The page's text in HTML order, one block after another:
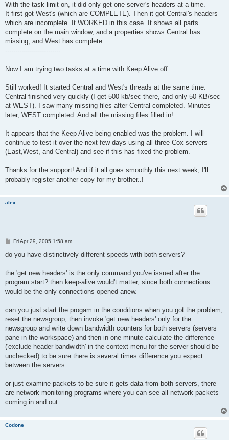
With the task limit on, it did only get one server's headers at a time.
It first got West's (which are COMPLETE). Then it got Central's headers
which are incomplete. It WORKED in this case. It shows all parts
complete on the main window, and a properties shows Central has
missing, and West has complete.
---------------------------
Now I am trying two tasks at a time with Keep Alive off:
Still worked! It started Central and West's threads at the same time.
Central finished very quickly (I get 500 kb/sec there, and only 50 KB/sec
at WEST). I saw many missing files after Central completed. Minutes
later, WEST completed. And all the missing files filled in!
It appears that the Keep Alive being enabled was the problem. I will
continue to test it over the next few days using all three Cox servers
(East,West, and Central) and see if this has fixed the problem.
Thanks for the support! And if it all goes smoothly this next week, I'll
probably register another copy for my brother..!
alex
P
s
Fri Apr 29, 2005 1:58 am
do you have distinctively different speeds with both servers?
the 'get new headers' is the only command you've issued after the
program start? then keep-alive would't matter, since both connections
would be the only connections opened anew.
can you just start the progam in the conditions when you got the problem,
reset the newsgroup, then invoke 'get new headers' only for the
newsgroup and write down bandwidth counters for both servers (servers
pane in the workspace) and then in one minute calculate the difference
('exclude header bandwidth' in the context menu for the server should be
unchecked) to be sure there is several times difference you expect
between the servers.
or just examine packets to be sure it gets data from both servers, there
are network monitoring programs where you can see all network packets
coming in and out.
Codone